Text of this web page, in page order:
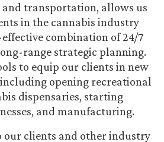
and transportation, allows us
in the cannabis industry
combination of 24/7
range strategic planning.
to equip our clients in new
opening recreational
dispensaries, starting
and manufacturing.
our clients and other industry